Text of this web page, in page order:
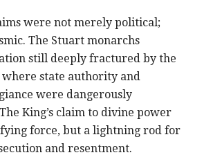
were not merely political;
The Stuart monarchs
still deeply fractured by the
state authority and
were dangerously
King’s claim to divine power
force, but a lightning rod for
and resentment.